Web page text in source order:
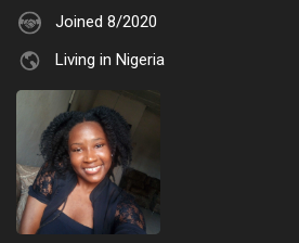
Joined 8/2020
Living in Nigeria